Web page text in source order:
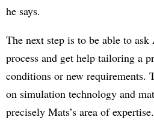
he says.
The next step is to be able to
process and get help tailoring a
conditions or new requirements.
on simulation technology and
precisely Mats’s area of expertise.